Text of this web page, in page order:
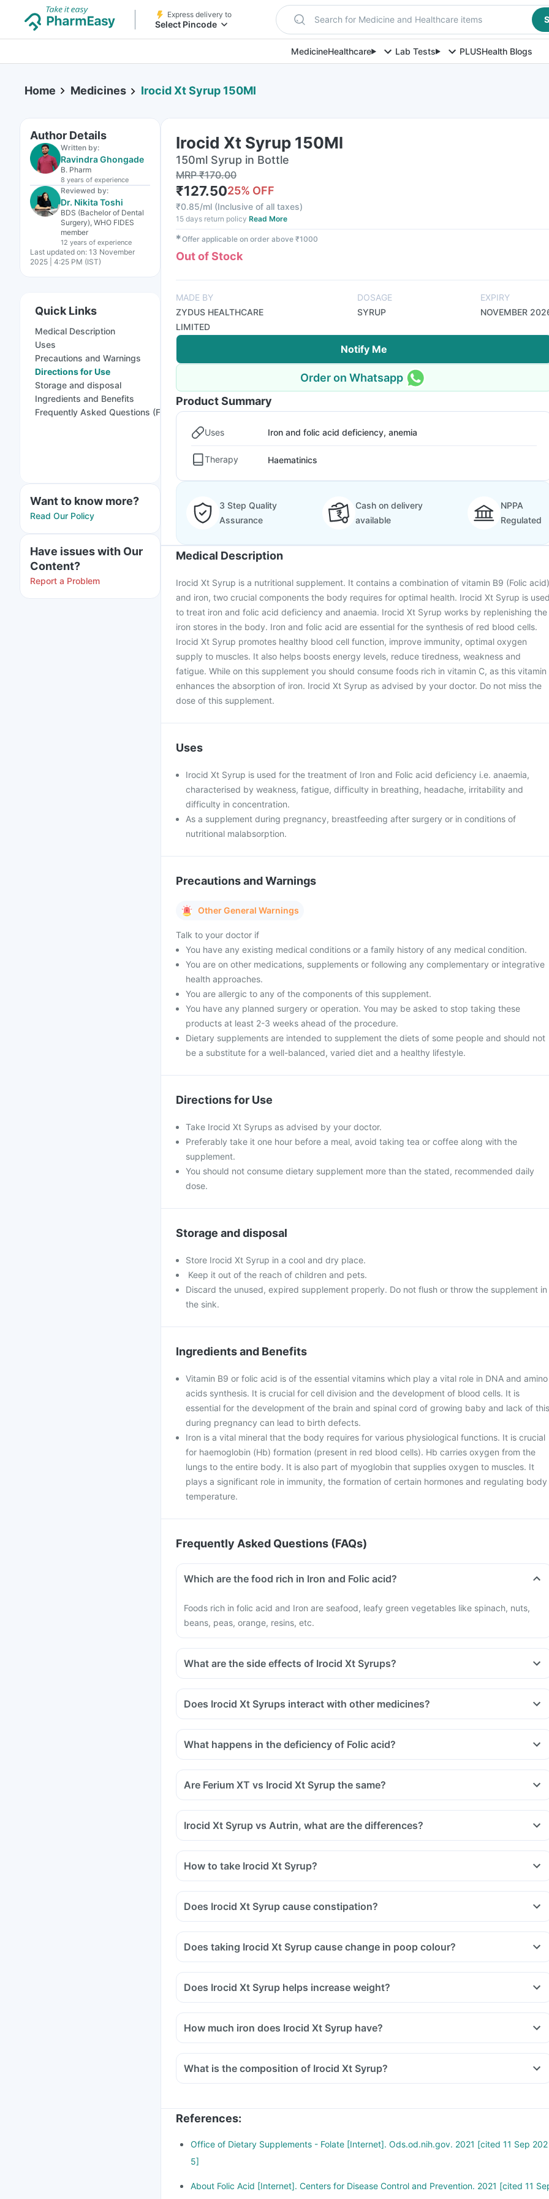
Express delivery to
Select Pincode Search for Medicine and Healthcare items
MedicineHealthcare Lab Tests PLUSHealth Blogs
Home Medicines Irocid Xt Syrup 150Ml
Author Details
Written by:
Ravindra Ghongade
B. Pharm
8 years of experience
Reviewed by:
Dr. Nikita Toshi
BDS (Bachelor of Dental
Surgery), WHO FIDES
member
12 years of experience
Last updated on: 13 November
2025 | 4:25 PM (IST)
Quick Links
Medical Description
Uses
Precautions and Warnings
Directions for Use
Storage and disposal
Ingredients and Benefits
Frequently Asked Questions (FAQs)
Want to know more?
Read Our Policy
Have issues with Our
Content?
Report a Problem
Irocid Xt Syrup 150Ml
150ml Syrup in Bottle
MRP₹170.00
₹127.5025% OFF
₹0.85/ml (Inclusive of all taxes)
15 days return policy Read More
✱Offer applicable on order above ₹1000
Out of Stock
MADE BY
ZYDUS HEALTHCARE
LIMITED
DOSAGE
SYRUP
EXPIRY
NOVEMBER
Notify Me
Order on Whatsapp
Product Summary
Uses Iron and folic acid deficiency, anemia
Therapy Haematinics
3 Step Quality
Assurance
Cash on delivery
available
NPPA
Regulated
Medical Description
Irocid Xt Syrup is a nutritional supplement. It contains a combination of vitamin B9 (Folic acid)
and iron, two crucial components the body requires for optimal health. Irocid Xt Syrup is
to treat iron and folic acid deficiency and anaemia. Irocid Xt Syrup works by replenishing the
iron stores in the body. Iron and folic acid are essential for the synthesis of red blood cells.
Irocid Xt Syrup promotes healthy blood cell function, improve immunity, optimal oxygen
supply to muscles. It also helps boosts energy levels, reduce tiredness, weakness and
fatigue. While on this supplement you should consume foods rich in vitamin C, as this vitamin
enhances the absorption of iron. Irocid Xt Syrup as advised by your doctor. Do not miss the
dose of this supplement.
Uses
Irocid Xt Syrup is used for the treatment of Iron and Folic acid deficiency i.e. anaemia,
characterised by weakness, fatigue, difficulty in breathing, headache, irritability and
difficulty in concentration.
As a supplement during pregnancy, breastfeeding after surgery or in conditions of
nutritional malabsorption.
Precautions and Warnings
Other General Warnings
Talk to your doctor if
You have any existing medical conditions or a family history of any medical condition.
You are on other medications, supplements or following any complementary or integrative
health approaches.
You are allergic to any of the components of this supplement.
You have any planned surgery or operation. You may be asked to stop taking these
products at least 2-3 weeks ahead of the procedure.
Dietary supplements are intended to supplement the diets of some people and should not
be a substitute for a well-balanced, varied diet and a healthy lifestyle.
Directions for Use
Take Irocid Xt Syrups as advised by your doctor.
Preferably take it one hour before a meal, avoid taking tea or coffee along with the
supplement.
You should not consume dietary supplement more than the stated, recommended daily
dose.
Storage and disposal
Store Irocid Xt Syrup in a cool and dry place.
Keep it out of the reach of children and pets.
Discard the unused, expired supplement properly. Do not flush or throw the supplement in
the sink.
Ingredients and Benefits
Vitamin B9 or folic acid is of the essential vitamins which play a vital role in DNA and amino
acids synthesis. It is crucial for cell division and the development of blood cells. It is
essential for the development of the brain and spinal cord of growing baby and lack of this
during pregnancy can lead to birth defects.
Iron is a vital mineral that the body requires for various physiological functions. It is crucial
for haemoglobin (Hb) formation (present in red blood cells). Hb carries oxygen from the
lungs to the entire body. It is also part of myoglobin that supplies oxygen to muscles. It
plays a significant role in immunity, the formation of certain hormones and regulating body
temperature.
Frequently Asked Questions (FAQs)
Which are the food rich in Iron and Folic acid?
Foods rich in folic acid and Iron are seafood, leafy green vegetables like spinach, nuts,
beans, peas, orange, resins, etc.
What are the side effects of Irocid Xt Syrups?
Does Irocid Xt Syrups interact with other medicines?
Certain medicines should be taken with a gap of 2hrs with this supplement. Such
and medicines used to treat bone problems like bisphosphonates.
What happens in the deficiency of Folic acid?
Are Ferium XT vs Irocid Xt Syrup the same?
Irocid Xt Syrup vs Autrin, what are the differences?
How to take Irocid Xt Syrup?
Does Irocid Xt Syrup cause constipation?
Does taking Irocid Xt Syrup cause change in poop colour?
Does Irocid Xt Syrup helps increase weight?
How much iron does Irocid Xt Syrup have?
What is the composition of Irocid Xt Syrup?
References:
Office of Dietary Supplements - Folate [Internet]. Ods.od.nih.gov. 2021 [cited 11 Sep 202
5]
About Folic Acid [Internet]. Centers for Disease Control and Prevention. 2021 [cited 11